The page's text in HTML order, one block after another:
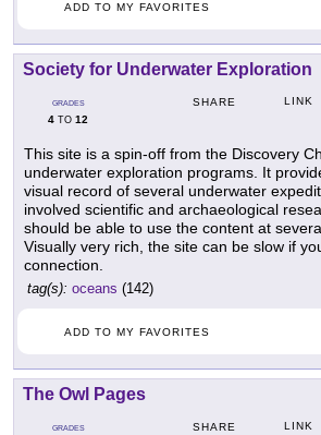
ADD TO MY FAVORITES
Society for Underwater Exploration
GRADES
4 TO 12
SHARE LINK
This site is a spin-off from the Discovery
underwater exploration programs. It
visual record of several underwater
involved scientific and archaeological
should be able to use the content at
Visually very rich, the site can be slow if
connection.
tag(s): oceans (142)
ADD TO MY FAVORITES
The Owl Pages
GRADES SHARE LINK